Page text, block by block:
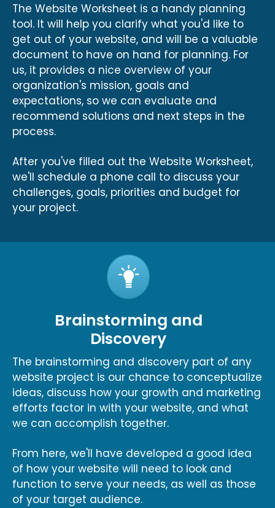
The Website Worksheet is a handy planning
tool. It will help you clarify what you'd like to
get out of your website, and will be a valuable
document to have on hand for planning. For
us, it provides a nice overview of your
organization's mission, goals and
expectations, so we can evaluate and
recommend solutions and next steps in the
process.
After you've filled out the Website Worksheet,
we'll schedule a phone call to discuss your
challenges, goals, priorities and budget for
your project.
Brainstorming and
Discovery
The brainstorming and discovery part of any
website project is our chance to conceptualize
ideas, discuss how your growth and marketing
efforts factor in with your website, and what
we can accomplish together.
From here, we'll have developed a good idea
of how your website will need to look and
function to serve your needs, as well as those
of your target audience.